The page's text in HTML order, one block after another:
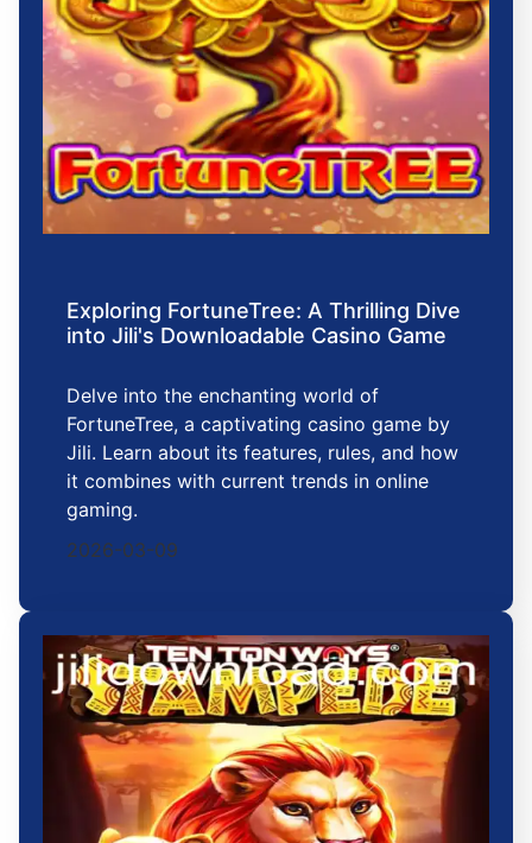
Exploring FortuneTree: A Thrilling Dive
into Jili's Downloadable Casino Game
Delve into the enchanting world of
FortuneTree, a captivating casino game by
Jili. Learn about its features, rules, and how
it combines with current trends in online
gaming.
2026-03-09